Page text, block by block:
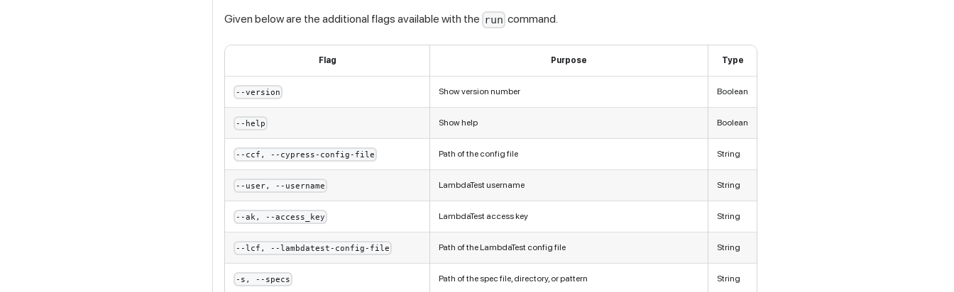
Given below are the additional flags available with the run command.
Flag Purpose Type
--version Show version number Boolean
--help Show help Boolean
--ccf, --cypress-config-file Path of the config file String
--user, --username LambdaTest username String
--ak, --access_key LambdaTest access key String
--lcf, --lambdatest-config-file Path of the LambdaTest config file String
-s, --specs Path of the spec file, directory, or pattern String